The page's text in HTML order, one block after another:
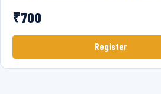
₹700
Register